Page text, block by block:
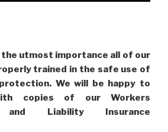
utmost importance all of our
trained in the safe use of
We will be happy to
copies of our Workers
and Liability Insurance